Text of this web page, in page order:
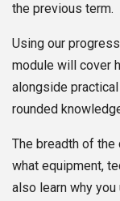
the previous term.
Using our
module will cover
alongside
rounded
The breadth of
what equipment,
also learn why